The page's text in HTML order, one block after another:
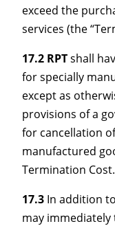
exceed the
services (the
17.2 RPTshall
for specially
except as
provisions of a
for cancellation
manufactured
Termination Cost.
17.3 In addition
may